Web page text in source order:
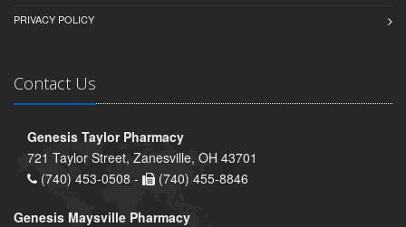
PRIVACY POLICY
Contact Us
Genesis Taylor Pharmacy
721 Taylor Street, Zanesville, OH 43701
(740) 453-0508 -
(740) 455-8846
Genesis Maysville Pharmacy